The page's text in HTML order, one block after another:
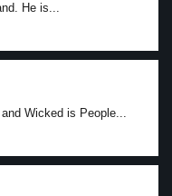
He is...
Wicked is People...